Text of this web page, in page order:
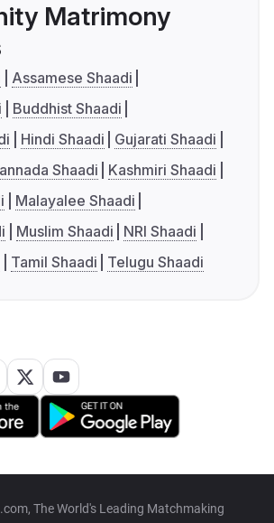
Matrimony
Assamese Shaadi
Buddhist Shaadi
Hindi Shaadi
Gujarati Shaadi
Shaadi
Kashmiri Shaadi
Malayalee Shaadi
Muslim Shaadi
NRI Shaadi
Tamil Shaadi Telugu Shaadi
The World's Leading Matchmaking